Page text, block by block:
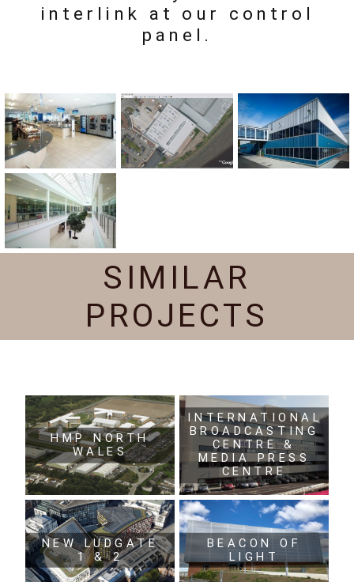
interlink at our control
panel.
SIMILAR
PROJECTS
HMP NORTH
WALES
INTERNATIONAL
BROADCASTING
CENTRE &
MEDIA PRESS
CENTRE
NEW LUDGATE
1 & 2
BEACON OF
LIGHT